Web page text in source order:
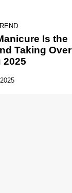
Is the
Taking Over
2025